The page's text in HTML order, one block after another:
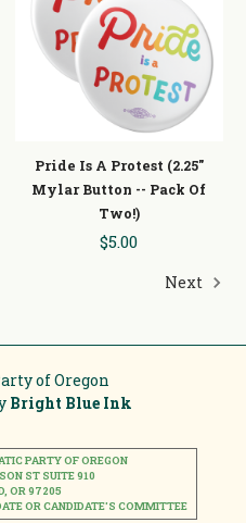
Pride Is A Protest (2.25"
Mylar Button -- Pack Of
Two!)
$5.00
Next
of Oregon
Bright Blue Ink
PARTY OF OREGON
ST SUITE 910
OR 97205
OR CANDIDATE'S COMMITTEE